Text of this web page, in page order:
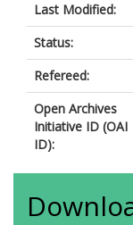
Last Modified:
Status:
Refereed:
Open Archives
Initiative ID (OAI
ID):